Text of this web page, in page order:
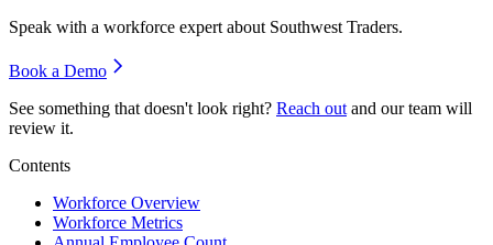
Speak with a workforce expert about Southwest Traders.
Book a Demo
See something that doesn't look right? Reach out and our team will
review it.
Contents
Workforce Overview
Workforce Metrics